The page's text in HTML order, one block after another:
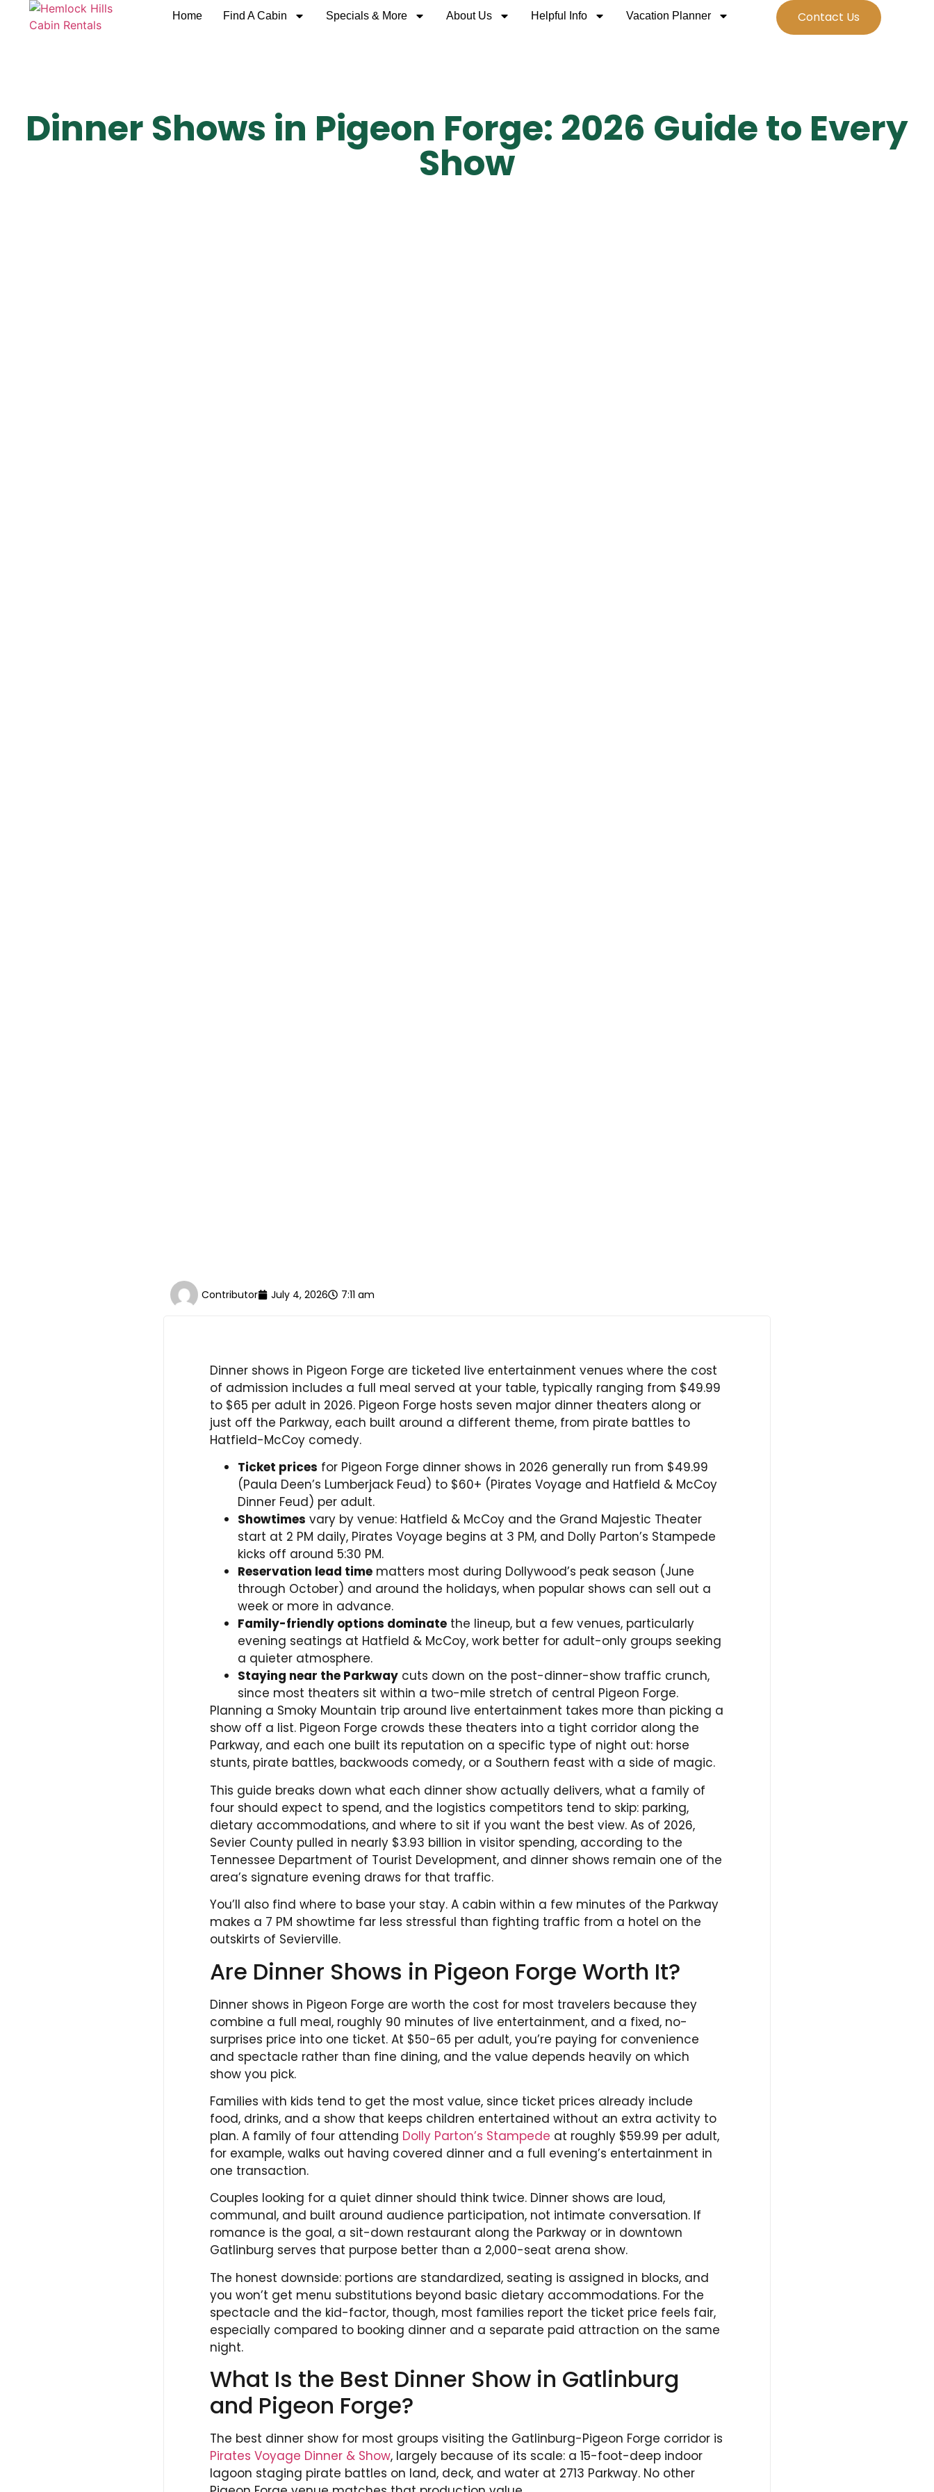
Home Find A Cabin Specials & More About Us Helpful Info Vacation Planner Contact Us
Dinner Shows in Pigeon Forge: 2026 Guide to Every
Show
Contributor July 4, 2026 7:11 am
Dinner shows in Pigeon Forge are ticketed live entertainment venues where the cost
of admission includes a full meal served at your table, typically ranging from $49.99
to $65 per adult in 2026. Pigeon Forge hosts seven major dinner theaters along or
just off the Parkway, each built around a different theme, from pirate battles to
Hatfield-McCoy comedy.
Ticket prices for Pigeon Forge dinner shows in 2026 generally run from $49.99
(Paula Deen’s Lumberjack Feud) to $60+ (Pirates Voyage and Hatfield & McCoy
Dinner Feud) per adult.
Showtimes vary by venue: Hatfield & McCoy and the Grand Majestic Theater
start at 2 PM daily, Pirates Voyage begins at 3 PM, and Dolly Parton’s Stampede
kicks off around 5:30 PM.
Reservation lead time matters most during Dollywood’s peak season (June
through October) and around the holidays, when popular shows can sell out a
week or more in advance.
Family-friendly options dominate the lineup, but a few venues, particularly
evening seatings at Hatfield & McCoy, work better for adult-only groups seeking
a quieter atmosphere.
Staying near the Parkway cuts down on the post-dinner-show traffic crunch,
since most theaters sit within a two-mile stretch of central Pigeon Forge.
Planning a Smoky Mountain trip around live entertainment takes more than picking a
show off a list. Pigeon Forge crowds these theaters into a tight corridor along the
Parkway, and each one built its reputation on a specific type of night out: horse
stunts, pirate battles, backwoods comedy, or a Southern feast with a side of magic.
This guide breaks down what each dinner show actually delivers, what a family of
four should expect to spend, and the logistics competitors tend to skip: parking,
dietary accommodations, and where to sit if you want the best view. As of 2026,
Sevier County pulled in nearly $3.93 billion in visitor spending, according to the
Tennessee Department of Tourist Development, and dinner shows remain one of the
area’s signature evening draws for that traffic.
You’ll also find where to base your stay. A cabin within a few minutes of the Parkway
makes a 7 PM showtime far less stressful than fighting traffic from a hotel on the
outskirts of Sevierville.
Are Dinner Shows in Pigeon Forge Worth It?
Dinner shows in Pigeon Forge are worth the cost for most travelers because they
combine a full meal, roughly 90 minutes of live entertainment, and a fixed, no-
surprises price into one ticket. At $50-65 per adult, you’re paying for convenience
and spectacle rather than fine dining, and the value depends heavily on which
show you pick.
Families with kids tend to get the most value, since ticket prices already include
food, drinks, and a show that keeps children entertained without an extra activity to
plan. A family of four attending Dolly Parton’s Stampede at roughly $59.99 per adult,
for example, walks out having covered dinner and a full evening’s entertainment in
one transaction.
Couples looking for a quiet dinner should think twice. Dinner shows are loud,
communal, and built around audience participation, not intimate conversation. If
romance is the goal, a sit-down restaurant along the Parkway or in downtown
Gatlinburg serves that purpose better than a 2,000-seat arena show.
The honest downside: portions are standardized, seating is assigned in blocks, and
you won’t get menu substitutions beyond basic dietary accommodations. For the
spectacle and the kid-factor, though, most families report the ticket price feels fair,
especially compared to booking dinner and a separate paid attraction on the same
night.
What Is the Best Dinner Show in Gatlinburg
and Pigeon Forge?
The best dinner show for most groups visiting the Gatlinburg-Pigeon Forge corridor is
Pirates Voyage Dinner & Show, largely because of its scale: a 15-foot-deep indoor
lagoon staging pirate battles on land, deck, and water at 2713 Parkway. No other